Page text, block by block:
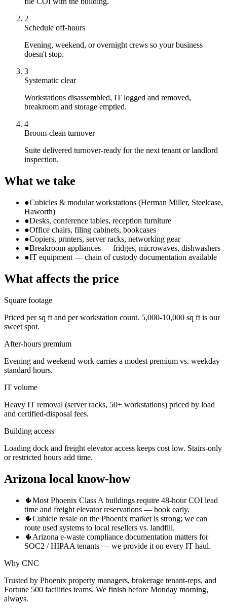
2
Schedule off-hours
Evening, weekend, or overnight crews so your business
doesn't stop.
3
Systematic clear
Workstations disassembled, IT logged and removed,
breakroom and storage emptied.
4
Broom-clean turnover
Suite delivered turnover-ready for the next tenant or landlord
inspection.
What we take
●Cubicles & modular workstations (Herman Miller, Steelcase,
Haworth)
●Desks, conference tables, reception furniture
●Office chairs, filing cabinets, bookcases
●Copiers, printers, server racks, networking gear
●Breakroom appliances — fridges, microwaves, dishwashers
●IT equipment — chain of custody documentation available
What affects the price
Square footage
Priced per sq ft and per workstation count. 5,000-10,000 sq ft is our
sweet spot.
After-hours premium
Evening and weekend work carries a modest premium vs. weekday
standard hours.
IT volume
Heavy IT removal (server racks, 50+ workstations) priced by load
and certified-disposal fees.
Building access
Loading dock and freight elevator access keeps cost low. Stairs-only
or restricted hours add time.
Arizona local know-how
🌵Most Phoenix Class A buildings require 48-hour COI lead
time and freight elevator reservations — book early.
🌵Cubicle resale on the Phoenix market is strong; we can
route used systems to local resellers vs. landfill.
🌵 Arizona e-waste compliance documentation matters for
SOC2 / HIPAA tenants — we provide it on every IT haul.
Why CNC
Trusted by Phoenix property managers, brokerage tenant-reps, and
Fortune 500 facilities teams. We finish before Monday morning,
always.